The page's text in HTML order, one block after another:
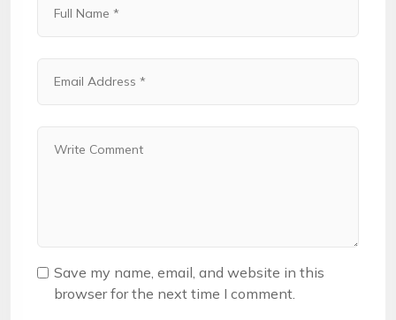
Save my name, email, and website in this
browser for the next time I comment.